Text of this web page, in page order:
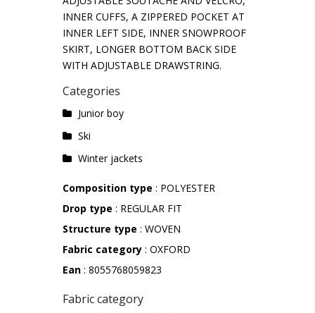
INNER CUFFS, A ZIPPERED POCKET AT
INNER LEFT SIDE, INNER SNOWPROOF
SKIRT, LONGER BOTTOM BACK SIDE
WITH ADJUSTABLE DRAWSTRING.
Categories
Junior boy
Ski
Winter jackets
Composition type : POLYESTER
Drop type : REGULAR FIT
Structure type : WOVEN
Fabric category : OXFORD
Ean : 8055768059823
Fabric category